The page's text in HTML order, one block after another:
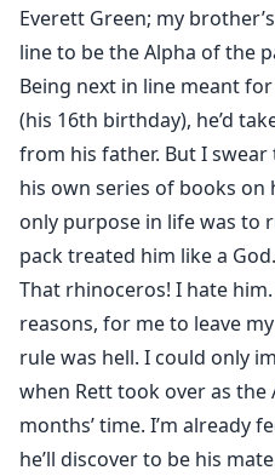
Everett Green; my
line to be the Alpha of the
Being next in line meant
(his 16th birthday), he’d
from his father. But I
his own series of books on
only purpose in life was to
pack treated him like a God.
That rhinoceros! I hate
reasons, for me to leave
rule was hell. I could only
when Rett took over as the
months’ time. I’m already
he’ll discover to be his